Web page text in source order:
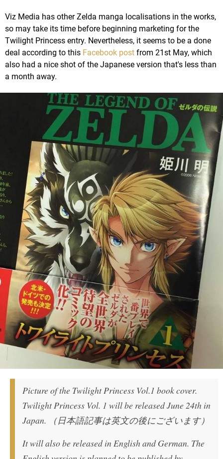
Viz Media has other Zelda manga localisations in the works,
so may take its time before beginning marketing for the
Twilight Princess entry. Nevertheless, it seems to be a done
deal according to this Facebook post from 21st May, which
also had a nice shot of the Japanese version that's less than
a month away.
Picture of the Twilight Princess Vol.1 book cover.
Twilight Princess Vol. 1 will be released June 24th in
Japan. （日本語記事は英文の後にございます）
It will also be released in English and German. The